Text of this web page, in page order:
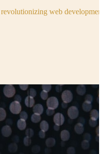
web